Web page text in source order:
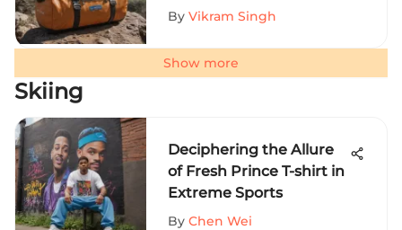
Liter Duffel for Extreme
By Vikram Singh
Show more
Skiing
Deciphering the Allure
of Fresh Prince T-shirt in
Extreme Sports
By Chen Wei